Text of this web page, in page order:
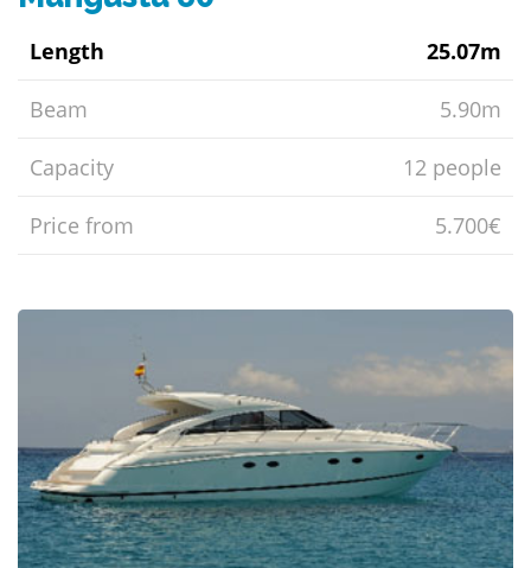
Length 25.07m
Beam 5.90m
Capacity 12 people
Price from 5.700€